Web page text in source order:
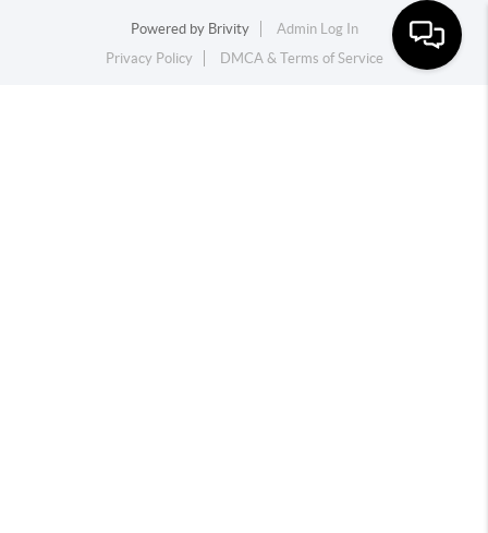
Powered by Brivity
Admin Log In
Privacy Policy
DMCA & Terms of Service